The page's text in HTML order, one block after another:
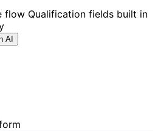
flow Qualification fields built in
AI